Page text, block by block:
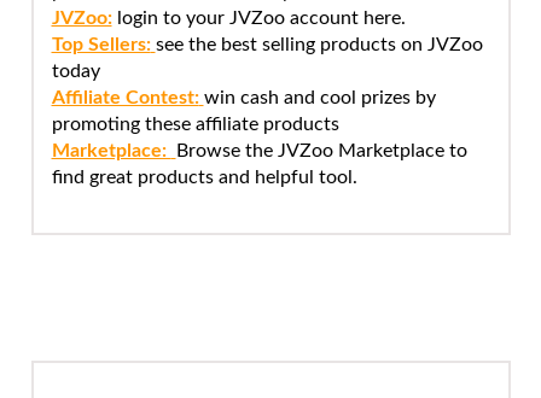
JVZoo: login to your JVZoo account here.
Top Sellers: see the best selling products on JVZoo
today
Affiliate Contest: win cash and cool prizes by
promoting these affiliate products
Marketplace:
Browse the JVZoo Marketplace to
find great products and helpful tool.